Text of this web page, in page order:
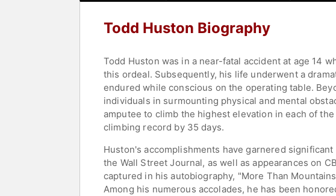
Todd Huston Biography
Todd Huston was in a near-fatal accident at age 14
this ordeal. Subsequently, his life underwent a
endured while conscious on the operating table.
individuals in surmounting physical and mental
amputee to climb the highest elevation in each of
climbing record by 35 days.
Huston's accomplishments have garnered
the Wall Street Journal, as well as appearances on
captured in his autobiography, "More Than
Among his numerous accolades, he has been